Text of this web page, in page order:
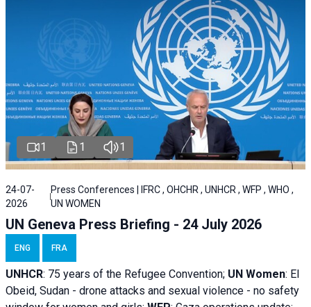
1 1 1
24-07-
2026
Press Conferences | IFRC , OHCHR , UNHCR , WFP , WHO ,
UN WOMEN
UN Geneva Press Briefing - 24 July 2026
ENG FRA
UNHCR: 75 years of the Refugee Convention; UN Women: El
Obeid, Sudan - drone attacks and sexual violence - no safety